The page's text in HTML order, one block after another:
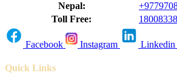
Nepal:
Toll Free:
Facebook Instagram Linkedin
Quick Links